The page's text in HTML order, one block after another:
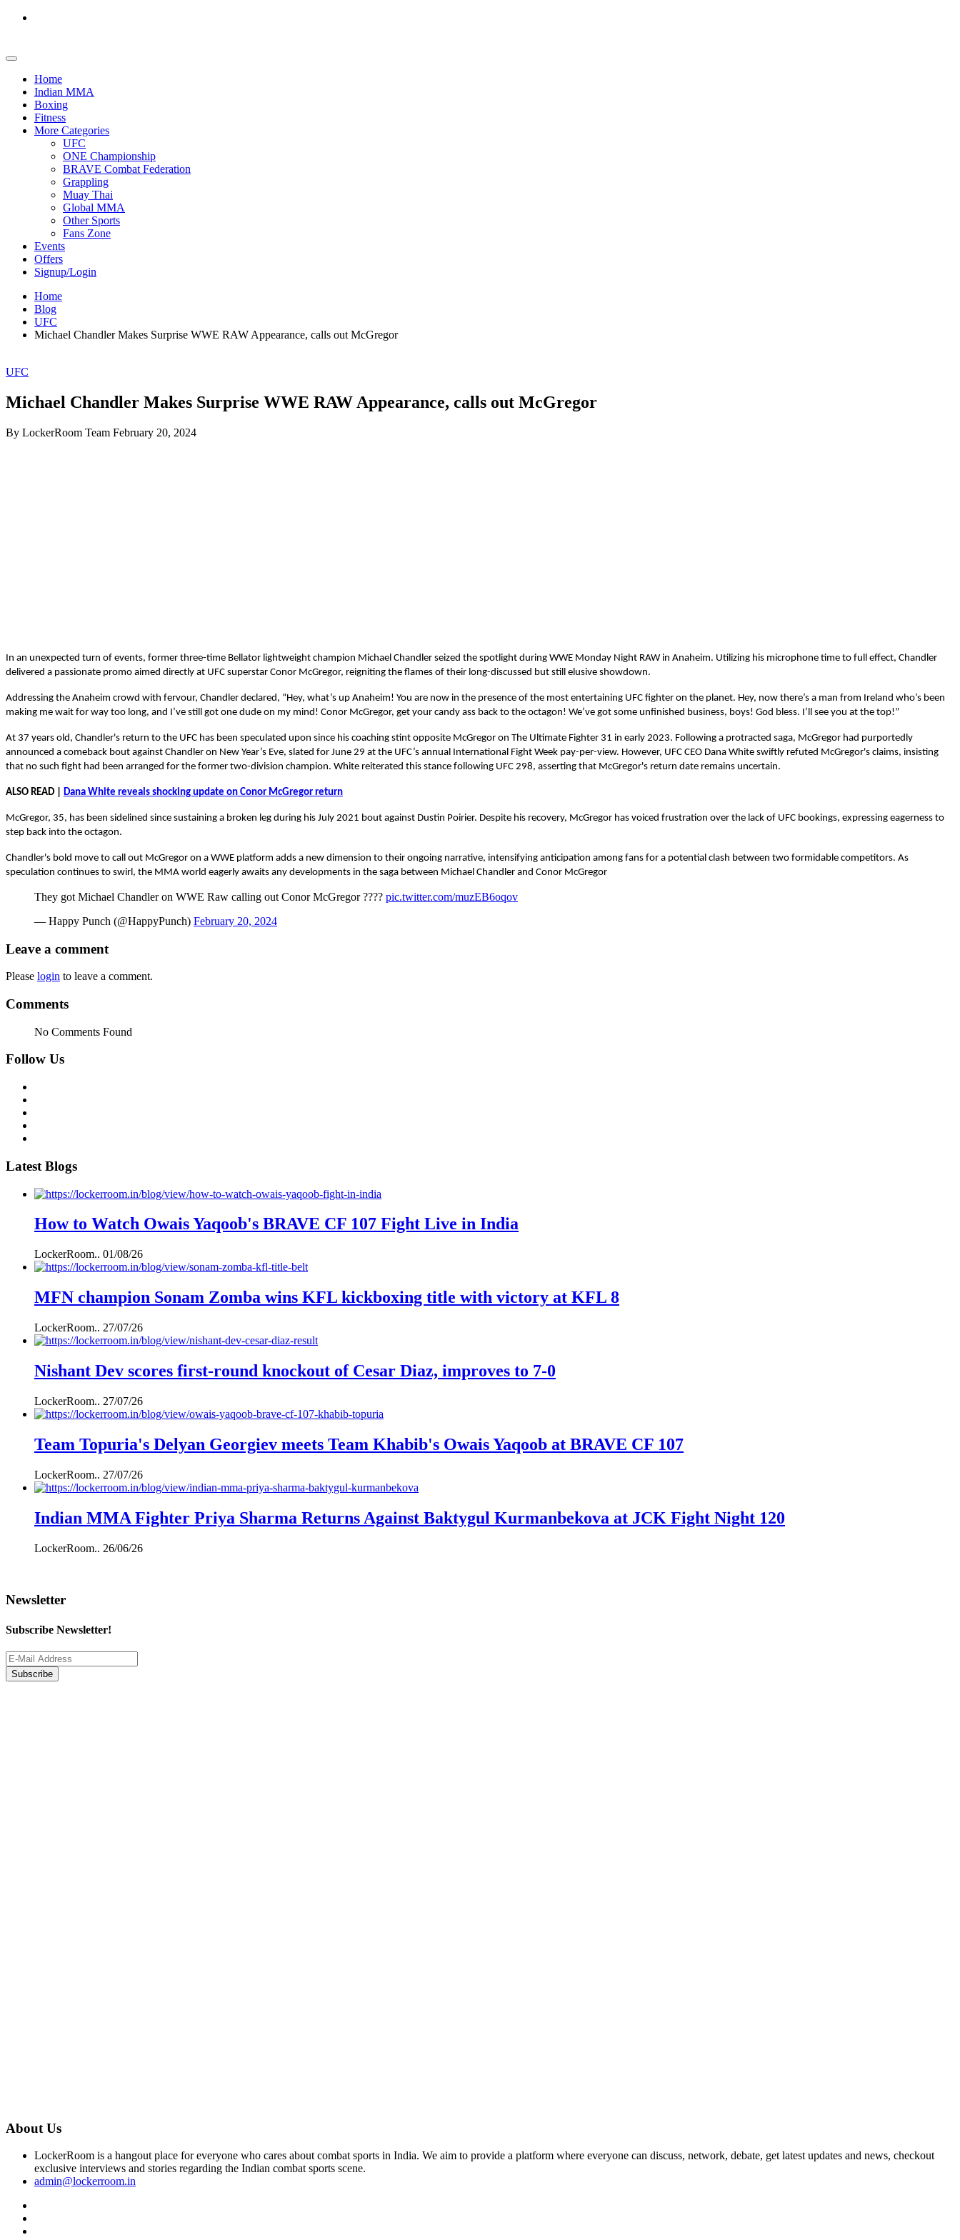
Home
Indian MMA
Boxing
Fitness
More Categories
UFC
ONE Championship
BRAVE Combat Federation
Grappling
Muay Thai
Global MMA
Other Sports
Fans Zone
Events
Offers
Signup/Login
Home
Blog
UFC
Michael Chandler Makes Surprise WWE RAW Appearance, calls out McGregor
UFC
Michael Chandler Makes Surprise WWE RAW Appearance, calls out McGregor
By LockerRoom Team February 20, 2024
In an unexpected turn of events, former three-time Bellator lightweight champion Michael Chandler seized the spotlight during WWE Monday Night RAW in Anaheim. Utilizing his microphone time to full effect, Chandler
delivered a passionate promo aimed directly at UFC superstar Conor McGregor, reigniting the flames of their long-discussed but still elusive showdown.
Addressing the Anaheim crowd with fervour, Chandler declared, “Hey, what’s up Anaheim! You are now in the presence of the most entertaining UFC fighter on the planet. Hey, now there’s a man from Ireland who’s been
making me wait for way too long, and I’ve still got one dude on my mind! Conor McGregor, get your candy ass back to the octagon! We’ve got some unfinished business, boys! God bless. I’ll see you at the top!”
At 37 years old, Chandler's return to the UFC has been speculated upon since his coaching stint opposite McGregor on The Ultimate Fighter 31 in early 2023. Following a protracted saga, McGregor had purportedly
announced a comeback bout against Chandler on New Year’s Eve, slated for June 29 at the UFC’s annual International Fight Week pay-per-view. However, UFC CEO Dana White swiftly refuted McGregor's claims, insisting
that no such fight had been arranged for the former two-division champion. White reiterated this stance following UFC 298, asserting that McGregor's return date remains uncertain.
ALSO READ | Dana White reveals shocking update on Conor McGregor return
McGregor, 35, has been sidelined since sustaining a broken leg during his July 2021 bout against Dustin Poirier. Despite his recovery, McGregor has voiced frustration over the lack of UFC bookings, expressing eagerness to
step back into the octagon.
Chandler's bold move to call out McGregor on a WWE platform adds a new dimension to their ongoing narrative, intensifying anticipation among fans for a potential clash between two formidable competitors. As
speculation continues to swirl, the MMA world eagerly awaits any developments in the saga between Michael Chandler and Conor McGregor
They got Michael Chandler on WWE Raw calling out Conor McGregor ???? pic.twitter.com/muzEB6oqov
— Happy Punch (@HappyPunch) February 20, 2024
Leave a comment
Please login to leave a comment.
Comments
No Comments Found
Follow Us
Latest Blogs
How to Watch Owais Yaqoob's BRAVE CF 107 Fight Live in India
LockerRoom.. 01/08/26
MFN champion Sonam Zomba wins KFL kickboxing title with victory at KFL 8
LockerRoom.. 27/07/26
Nishant Dev scores first-round knockout of Cesar Diaz, improves to 7-0
LockerRoom.. 27/07/26
Team Topuria's Delyan Georgiev meets Team Khabib's Owais Yaqoob at BRAVE CF 107
LockerRoom.. 27/07/26
Indian MMA Fighter Priya Sharma Returns Against Baktygul Kurmanbekova at JCK Fight Night 120
LockerRoom.. 26/06/26
Newsletter
Subscribe Newsletter!
Subscribe
About Us
LockerRoom is a hangout place for everyone who cares about combat sports in India. We aim to provide a platform where everyone can discuss, network, debate, get latest updates and news, checkout
exclusive interviews and stories regarding the Indian combat sports scene.
admin@lockerroom.in